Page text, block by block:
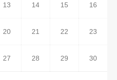
13 14 15 16
20 21 22 23
27 28 29 30